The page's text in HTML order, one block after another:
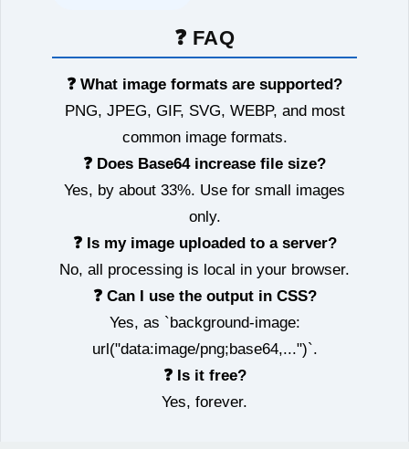
❓ FAQ
❓ What image formats are supported?
PNG, JPEG, GIF, SVG, WEBP, and most
common image formats.
❓ Does Base64 increase file size?
Yes, by about 33%. Use for small images
only.
❓ Is my image uploaded to a server?
No, all processing is local in your browser.
❓ Can I use the output in CSS?
Yes, as `background-image:
url("data:image/png;base64,...")`.
❓ Is it free?
Yes, forever.